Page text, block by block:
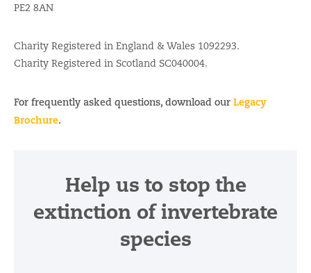
PE2 8AN
Charity Registered in England & Wales 1092293.
Charity Registered in Scotland SC040004.
For frequently asked questions, download our Legacy
Brochure.
Help us to stop the
extinction of invertebrate
species